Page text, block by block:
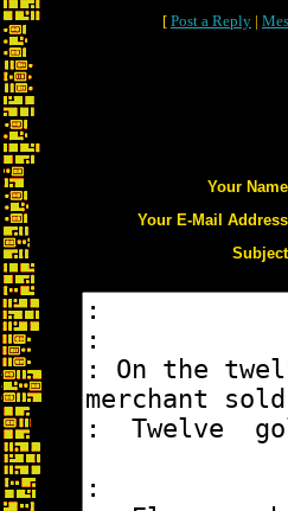
[ Post a Reply |
Your
Your E-Mail